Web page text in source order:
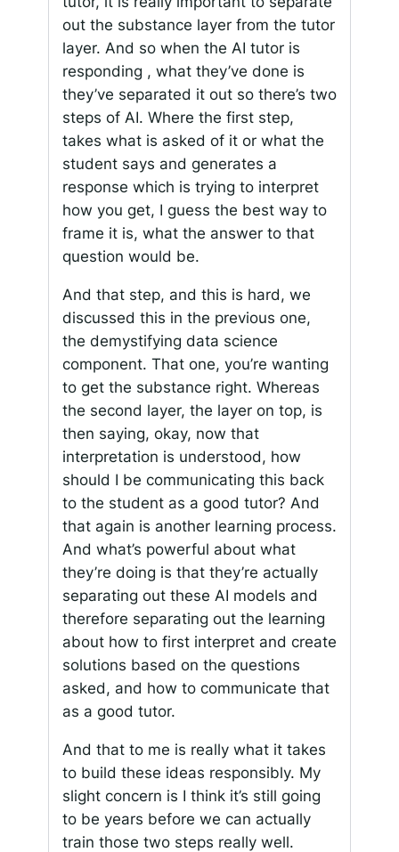
out the substance layer from the tutor
layer. And so when the AI tutor is
responding , what they’ve done is
they’ve separated it out so there’s two
steps of AI. Where the first step,
takes what is asked of it or what the
student says and generates a
response which is trying to interpret
how you get, I guess the best way to
frame it is, what the answer to that
question would be.
And that step, and this is hard, we
discussed this in the previous one,
the demystifying data science
component. That one, you’re wanting
to get the substance right. Whereas
the second layer, the layer on top, is
then saying, okay, now that
interpretation is understood, how
should I be communicating this back
to the student as a good tutor? And
that again is another learning process.
And what’s powerful about what
they’re doing is that they’re actually
separating out these AI models and
therefore separating out the learning
about how to first interpret and create
solutions based on the questions
asked, and how to communicate that
as a good tutor.
And that to me is really what it takes
to build these ideas responsibly. My
slight concern is I think it’s still going
to be years before we can actually
train those two steps really well.